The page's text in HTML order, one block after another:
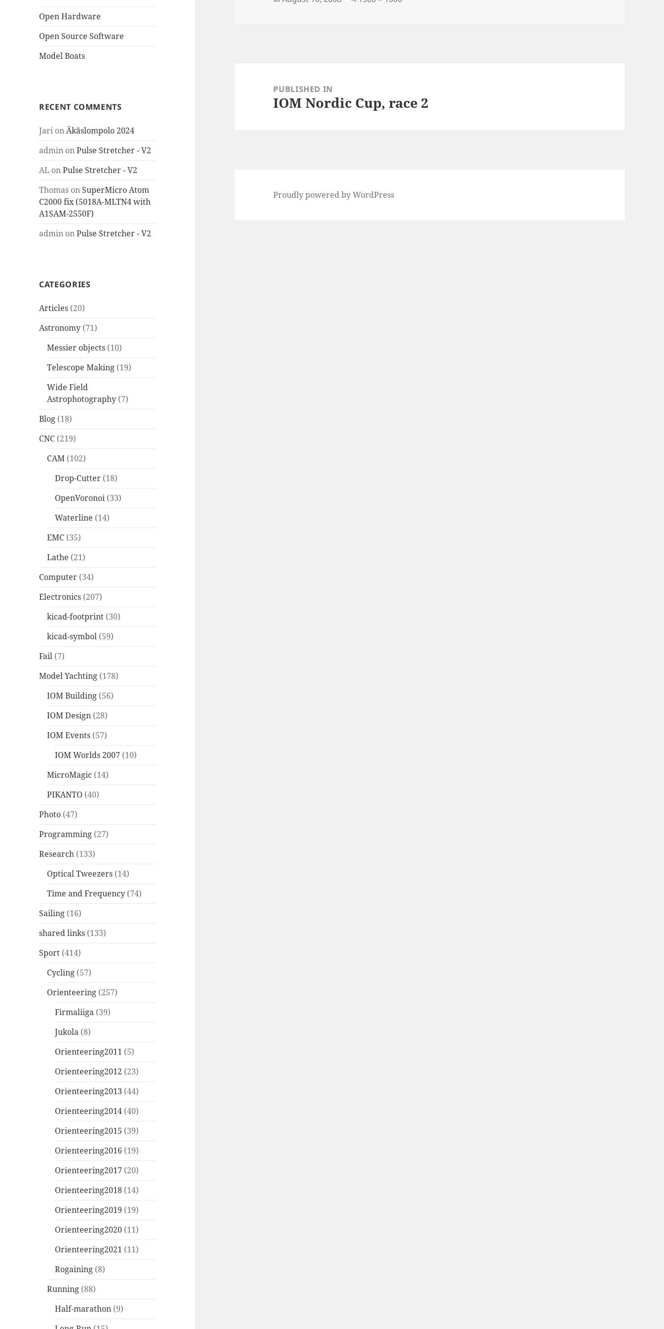
Open Hardware
Open Source Software
Model Boats
RECENT COMMENTS
Jari onÄkäslompolo 2024
admin onPulse Stretcher - V2
AL onPulse Stretcher - V2
Thomas on SuperMicro Atom
C2000 fix (5018A-MLTN4 with
A1SAM-2550F)
admin onPulse Stretcher - V2
CATEGORIES
Articles (20)
Astronomy (71)
Messier objects (10)
Telescope Making (19)
Wide Field
Astrophotography (7)
Blog (18)
CNC (219)
CAM (102)
Drop-Cutter (18)
OpenVoronoi (33)
Waterline (14)
EMC (35)
Lathe (21)
Computer (34)
Electronics (207)
kicad-footprint (30)
kicad-symbol (59)
Fail (7)
Model Yachting (178)
IOM Building (56)
IOM Design (28)
IOM Events (57)
IOM Worlds 2007 (10)
MicroMagic (14)
PIKANTO (40)
Photo (47)
Programming (27)
Research (133)
Optical Tweezers (14)
Time and Frequency (74)
Sailing (16)
shared links (133)
Sport (414)
Cycling (57)
Orienteering (257)
Firmaliiga (39)
Jukola (8)
Orienteering2011 (5)
Orienteering2012 (23)
Orienteering2013 (44)
Orienteering2014 (40)
Orienteering2015 (39)
Orienteering2016 (19)
Orienteering2017 (20)
Orienteering2018 (14)
Orienteering2019 (19)
Orienteering2020 (11)
Orienteering2021 (11)
Rogaining (8)
Running (88)
Half-marathon (9)
navigationPUBLISHED IN
IOM Nordic Cup, race 2
Proudly powered by WordPress